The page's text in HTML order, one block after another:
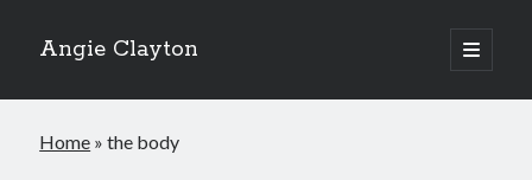
Angie Clayton
open
primary
Sidebar
Home »the body